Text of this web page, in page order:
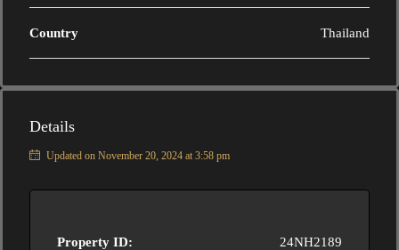
Country Thailand
Details
Updated on November 20, 2024 at 3:58 pm
Property ID: 24NH2189